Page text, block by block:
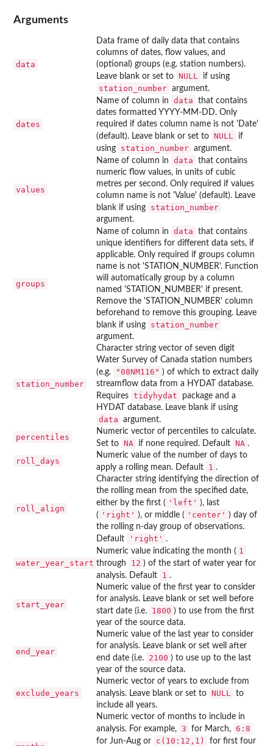
Arguments
data
Data frame of daily data that contains
columns of dates, flow values, and
(optional) groups (e.g. station numbers).
Leave blank or set to NULL if using
station_number argument.
dates
Name of column in data
that contains
dates formatted YYYY-MM-DD. Only
required if dates column name is not 'Date'
(default). Leave blank or set to NULL
if
using
station_number argument.
values
Name of column in data
that contains
numeric flow values, in units of cubic
metres per second. Only required if values
column name is not 'Value' (default). Leave
blank if using
station_number
argument.
groups
Name of column in data
that contains
unique identifiers for different data sets, if
applicable. Only required if groups column
name is not 'STATION_NUMBER'. Function
will automatically group by a column
named 'STATION_NUMBER' if present.
Remove the 'STATION_NUMBER' column
beforehand to remove this grouping. Leave
blank if using
station_number
argument.
station_number
Character string vector of seven digit
Water Survey of Canada station numbers
(e.g.
"08NM116" ) of which to extract daily
streamflow data from a HYDAT database.
Requires tidyhydat
package and a
HYDAT database. Leave blank if using
data argument.
percentiles
Numeric vector of percentiles to calculate.
Set to NA if none required. Default NA .
roll_days
Numeric value of the number of days to
apply a rolling mean. Default
1 .
roll_align
Character string identifying the direction of
the rolling mean from the specified date,
either by the first ( 'left' ), last
( 'right' ), or middle ( 'center' ) day of
the rolling n-day group of observations.
Default
'right' .
water_year_start
Numeric value indicating the month ( 1
through 12 ) of the start of water year for
analysis. Default
1 .
start_year
Numeric value of the first year to consider
for analysis. Leave blank or set well before
start date (i.e.
1800 ) to use from the first
year of the source data.
end_year
Numeric value of the last year to consider
for analysis. Leave blank or set well after
end date (i.e.
2100 ) to use up to the last
year of the source data.
exclude_years
Numeric vector of years to exclude from
analysis. Leave blank or set to NULL
to
include all years.
Numeric vector of months to include in
analysis. For example, 3 for March, 6:8
for Jun-Aug or c(10:12,1) for first four